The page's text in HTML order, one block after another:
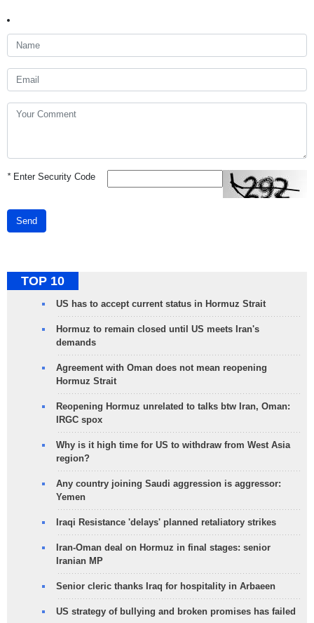
*Enter Security Code
Send
TOP 10
US has to accept current status in Hormuz Strait
Hormuz to remain closed until US meets Iran's
demands
Agreement with Oman does not mean reopening
Hormuz Strait
Reopening Hormuz unrelated to talks btw Iran, Oman:
IRGC spox
Why is it high time for US to withdraw from West Asia
region?
Any country joining Saudi aggression is aggressor:
Yemen
Iraqi Resistance 'delays' planned retaliatory strikes
Iran-Oman deal on Hormuz in final stages: senior
Iranian MP
Senior cleric thanks Iraq for hospitality in Arbaeen
US strategy of bullying and broken promises has failed